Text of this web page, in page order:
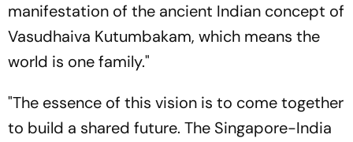
manifestation of the ancient Indian concept of
Vasudhaiva Kutumbakam, which means the
world is one family."
"The essence of this vision is to come together
to build a shared future. The Singapore-India